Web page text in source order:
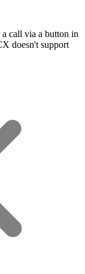
call via a button in
doesn't support